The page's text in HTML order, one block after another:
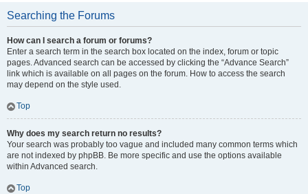
Searching the Forums
How can I search a forum or forums?
Enter a search term in the search box located on the index, forum or topic
pages. Advanced search can be accessed by clicking the “Advance Search”
link which is available on all pages on the forum. How to access the search
may depend on the style used.
Top
Why does my search return no results?
Your search was probably too vague and included many common terms which
are not indexed by phpBB. Be more specific and use the options available
within Advanced search.
Top